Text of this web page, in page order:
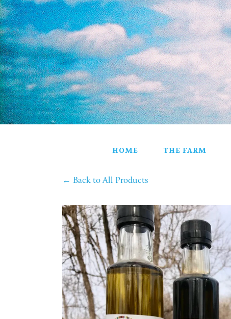
HOME
THE FARM
PARTNERS
HOME DELIVERY
ALL PRODUCTS
VEGETABLES
FROZEN PRODUCTS
SHELF STABLE PRODUCTS
STORE
GIFT BASKETS
CONTACT
HOME THE FARM
← Back to All Products